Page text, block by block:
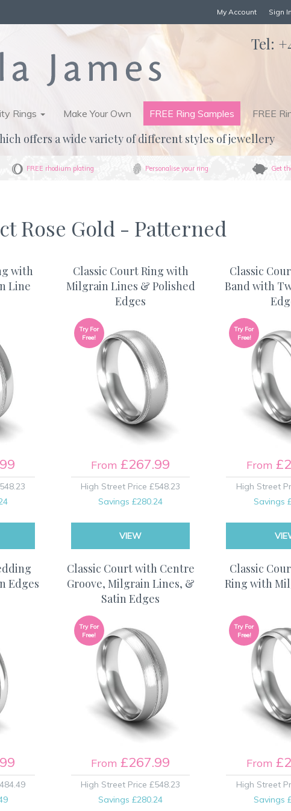
My Account Sign In
Tel:
Rings Make Your Own FREE Ring Samples FREE
offers a wide variety of different styles of jewellery
FREE rhodium plating Personalise your ring Get
Rose Gold - Patterned
with
Line
Classic Court Ring with
Milgrain Lines & Polished
Edges
From £267.99
High Street Price £548.23
Savings £280.24
VIEW
Try For
Free!
Classic
Band with
From
High Street
Savings
Try For
Free!
Edges
Classic Court with Centre
Groove, Milgrain Lines, &
Satin Edges
From £267.99
High Street Price £548.23
Savings £280.24
Try For
Free!
Classic
Ring with
From
High Street
Savings
Try For
Free!